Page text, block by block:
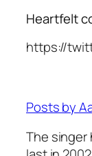
Heartfelt
https://
Posts by
The singer